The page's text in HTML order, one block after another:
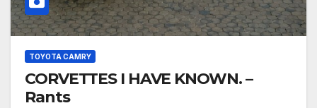
TOYOTA CAMRY
CORVETTES I HAVE KNOWN. –
Rants